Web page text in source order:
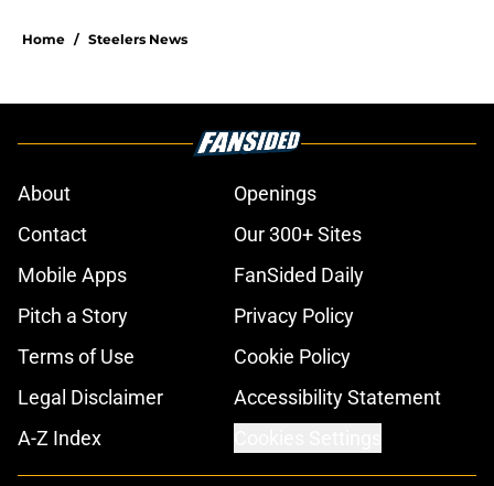
Home / Steelers News
About
Openings
Contact
Our 300+ Sites
Mobile Apps
FanSided Daily
Pitch a Story
Privacy Policy
Terms of Use
Cookie Policy
Legal Disclaimer
Accessibility Statement
A-Z Index